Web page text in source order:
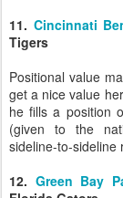
11. Cincinnati
Tigers
Positional value
get a nice value
he fills a position
(given to the
sideline-to-sideline
12. Green Bay